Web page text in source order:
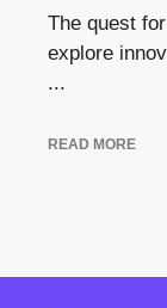
The quest
explore
...
READ MORE